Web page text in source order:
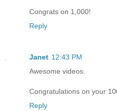
Congrats on 1,000!
Reply
Janet 12:43 PM
Awesome videos.
Congratulations on your
Reply